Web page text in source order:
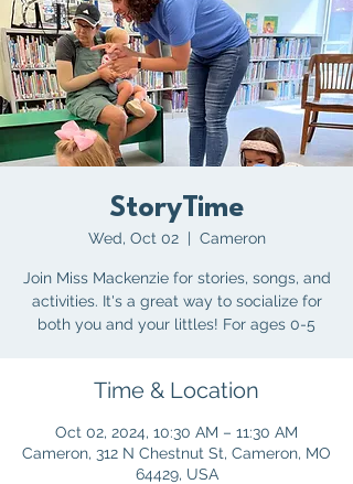
StoryTime
Wed, Oct 02
  |
Cameron
Join Miss Mackenzie for stories, songs, and
activities. It's a great way to socialize for
both you and your littles! For ages 0-5
Time & Location
Oct 02, 2024, 10:30 AM – 11:30 AM
Cameron, 312 N Chestnut St, Cameron, MO
64429, USA